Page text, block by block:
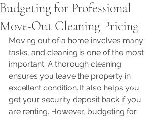
Budgeting for Professional
Move-Out Cleaning Pricing
Moving out of a home involves many
tasks, and cleaning is one of the most
important. A thorough cleaning
ensures you leave the property in
excellent condition. It also helps you
get your security deposit back if you
are renting. However, budgeting for